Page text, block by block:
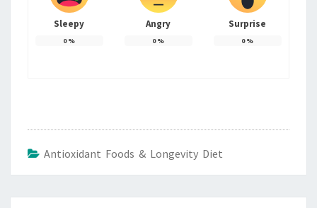
Sleepy
0%
Angry
0%
Surprise
0%
Antioxidant Foods & Longevity Diet